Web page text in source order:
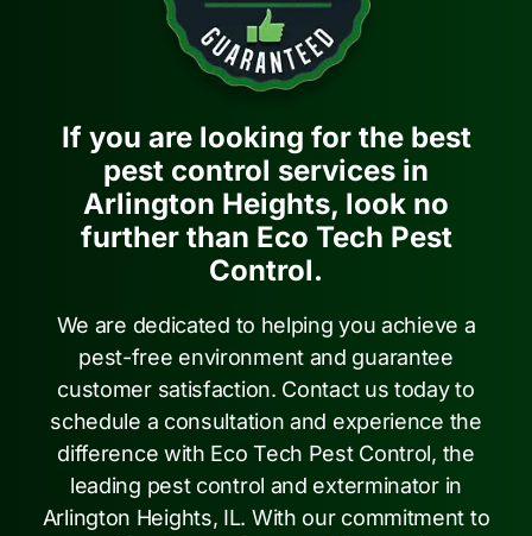
If you are looking for the best
pest control services in
Arlington Heights, look no
further than Eco Tech Pest
Control.
We are dedicated to helping you achieve a
pest-free environment and guarantee
customer satisfaction. Contact us today to
schedule a consultation and experience the
difference with Eco Tech Pest Control, the
leading pest control and exterminator in
Arlington Heights, IL. With our commitment to